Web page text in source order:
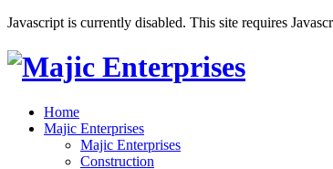
Javascript is currently disabled. This site requires
Home
Majic Enterprises
Majic Enterprises
Construction